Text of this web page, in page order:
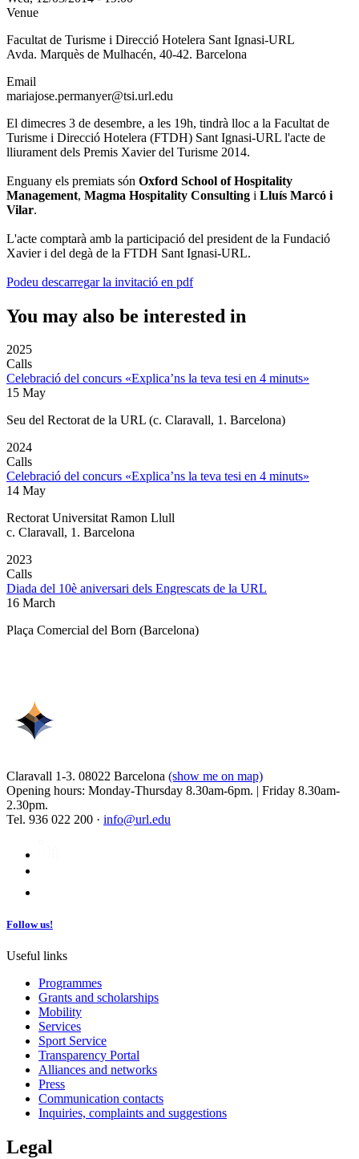
Venue
Facultat de Turisme i Direcció Hotelera Sant Ignasi-URL
Avda. Marquès de Mulhacén, 40-42. Barcelona
Email
mariajose.permanyer@tsi.url.edu
El dimecres 3 de desembre, a les 19h, tindrà lloc a la Facultat de
Turisme i Direcció Hotelera (FTDH) Sant Ignasi-URL l'acte de
lliurament dels Premis Xavier del Turisme 2014.
Enguany els premiats són Oxford School of Hospitality
Management, Magma Hospitality Consulting i Lluís Marcó i
Vilar.
L'acte comptarà amb la participació del president de la Fundació
Xavier i del degà de la FTDH Sant Ignasi-URL.
Podeu descarregar la invitació en pdf
You may also be interested in
2025
Calls
Celebració del concurs «Explica’ns la teva tesi en 4 minuts»
15 May
Seu del Rectorat de la URL (c. Claravall, 1. Barcelona)
2024
Calls
Celebració del concurs «Explica’ns la teva tesi en 4 minuts»
14 May
Rectorat Universitat Ramon Llull
c. Claravall, 1. Barcelona
2023
Calls
Diada del 10è aniversari dels Engrescats de la URL
16 March
Plaça Comercial del Born (Barcelona)
Claravall 1-3. 08022 Barcelona (show me on map)
Opening hours: Monday-Thursday 8.30am-6pm. | Friday 8.30am-
2.30pm.
Tel. 936 022 200 · info@url.edu
Follow us!
Useful links
Programmes
Grants and scholarships
Mobility
Services
Sport Service
Transparency Portal
Alliances and networks
Press
Communication contacts
Inquiries, complaints and suggestions
Legal